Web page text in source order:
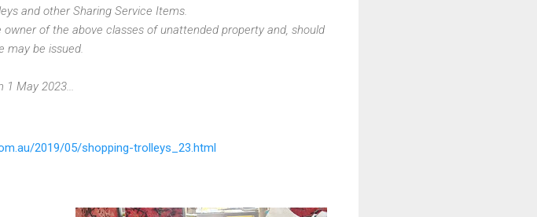
and other Sharing Service Items.
of the above classes of unattended property and, should
may be issued.
1 May 2023...
2019/05/shopping-trolleys_23.html